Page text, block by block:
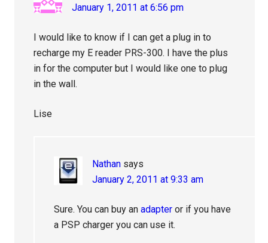
January 1, 2011 at 6:56 pm
I would like to know if I can get a plug in to
recharge my E reader PRS-300. I have the plus
in for the computer but I would like one to plug
in the wall.
Lise
Nathan says
January 2, 2011 at 9:33 am
Sure. You can buy anadapter or if you have
a PSP charger you can use it.